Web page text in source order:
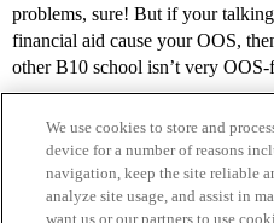
problems, sure! But if your
financial aid cause your OOS,
other B10 school isn’t very
We use cookies to store and
device for a number of reasons
navigation, keep the site reliable
analyze site usage, and assist in
want us or our partners to use